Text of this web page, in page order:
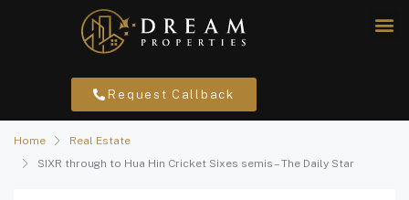
Request Callback
Home
Real Estate
SIXR through to Hua Hin Cricket Sixes semis – The Daily Star